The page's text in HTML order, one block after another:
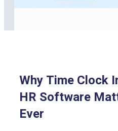
Why Time Clock
HR Software
Ever